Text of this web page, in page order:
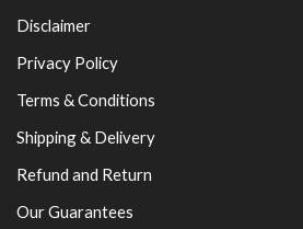
Disclaimer
Privacy Policy
Terms & Conditions
Shipping & Delivery
Refund and Return
Our Guarantees